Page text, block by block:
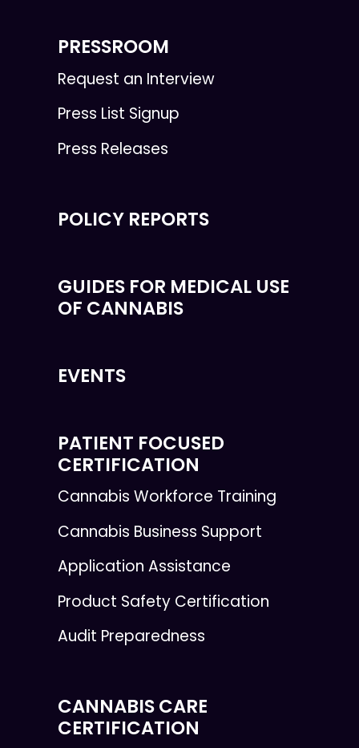
PRESSROOM
Request an Interview
Press List Signup
Press Releases
POLICY REPORTS
GUIDES FOR MEDICAL USE
OF CANNABIS
EVENTS
PATIENT FOCUSED
CERTIFICATION
Cannabis Workforce Training
Cannabis Business Support
Application Assistance
Product Safety Certification
Audit Preparedness
CANNABIS CARE
CERTIFICATION